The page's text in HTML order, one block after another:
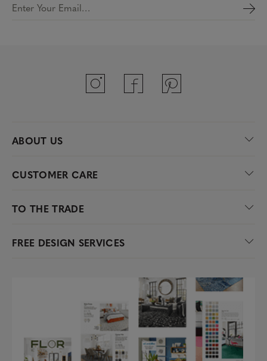
Enter Your Email…
ABOUT US
CUSTOMER CARE
TO THE TRADE
FREE DESIGN SERVICES